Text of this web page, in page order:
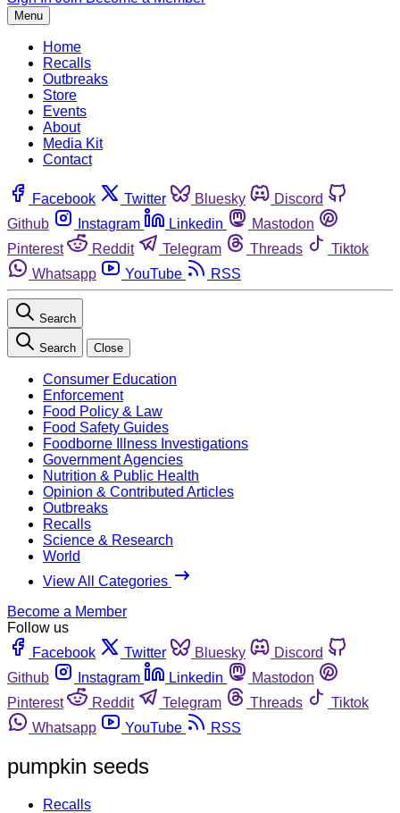
Menu
Home
Recalls
Outbreaks
Store
Events
About
Media Kit
Contact
Facebook Twitter Bluesky
Discord
Github
Instagram Linkedin
Mastodon
Pinterest
Reddit Telegram Threads
Tiktok
Whatsapp
YouTube RSS
Search
Search Close
Consumer Education
Enforcement
Food Policy & Law
Food Safety Guides
Foodborne Illness Investigations
Government Agencies
Nutrition & Public Health
Opinion & Contributed Articles
Outbreaks
Recalls
Science & Research
World
View All Categories
Become a Member
Follow us
Facebook
Twitter Bluesky
Discord
Github
Instagram Linkedin
Mastodon
Pinterest
Reddit Telegram Threads
Tiktok
Whatsapp
YouTube RSS
pumpkin seeds
Recalls